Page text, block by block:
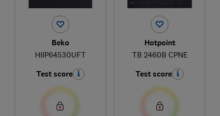
Beko
HIIP64530UFT
Test score
Hotpoint
TB 2460B CPNE
Test score